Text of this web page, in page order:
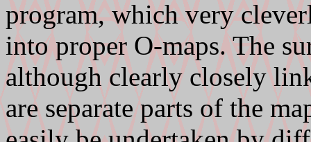
program, which very
into proper O-maps. The
although clearly closely
are separate parts of the